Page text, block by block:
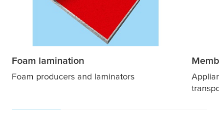
Foam lamination
Foam producers and laminators